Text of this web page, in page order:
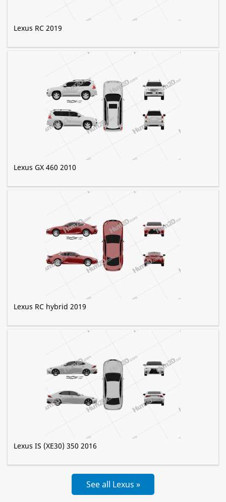
Lexus RC 2019
Lexus GX 460 2010
Lexus RC hybrid 2019
Lexus IS (XE30) 350 2016
See all Lexus »